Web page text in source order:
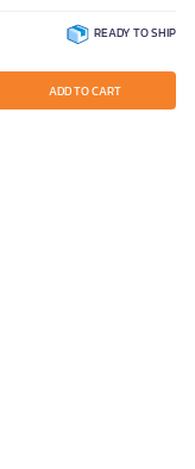
READY TO SHIP
ADD TO CART